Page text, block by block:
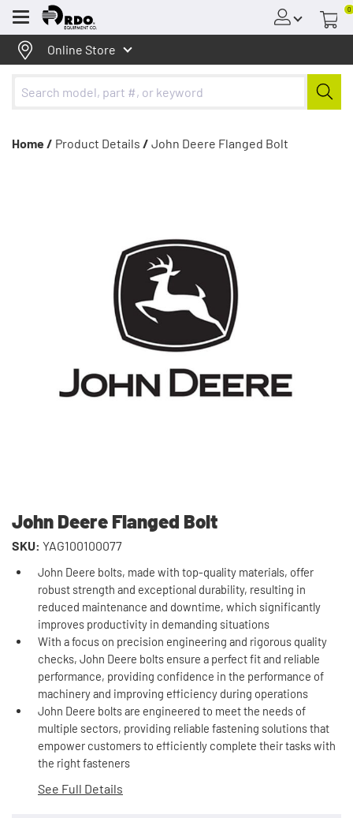
Menu
0
Online Store
Home / Product Details / John Deere Flanged Bolt
John Deere Flanged Bolt
SKU: YAG100100077
John Deere bolts, made with top-quality materials, offer
robust strength and exceptional durability, resulting in
reduced maintenance and downtime, which significantly
improves productivity in demanding situations
With a focus on precision engineering and rigorous quality
checks, John Deere bolts ensure a perfect fit and reliable
performance, providing confidence in the performance of
machinery and improving efficiency during operations
John Deere bolts are engineered to meet the needs of
multiple sectors, providing reliable fastening solutions that
empower customers to efficiently complete their tasks with
the right fasteners
See Full Details